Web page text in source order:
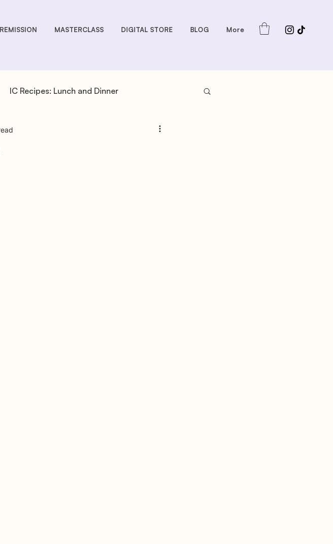
MASTERCLASS DIGITAL STORE BLOG More
IC Recipes: Lunch and Dinner
Dressings IC Recipes: Sauces and Dips